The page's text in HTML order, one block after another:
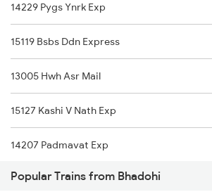
Bhadohi to Ahmednagar Trains
Bhadohi to Itarsi Trains
12876 Neelanchal Exp
14229 Pygs Ynrk Exp
15119 Bsbs Ddn Express
13005 Hwh Asr Mail
15127 Kashi V Nath Exp
14207 Padmavat Exp
12371 Hwh Bkn Sf Exp
Popular Trains from Bhadohi